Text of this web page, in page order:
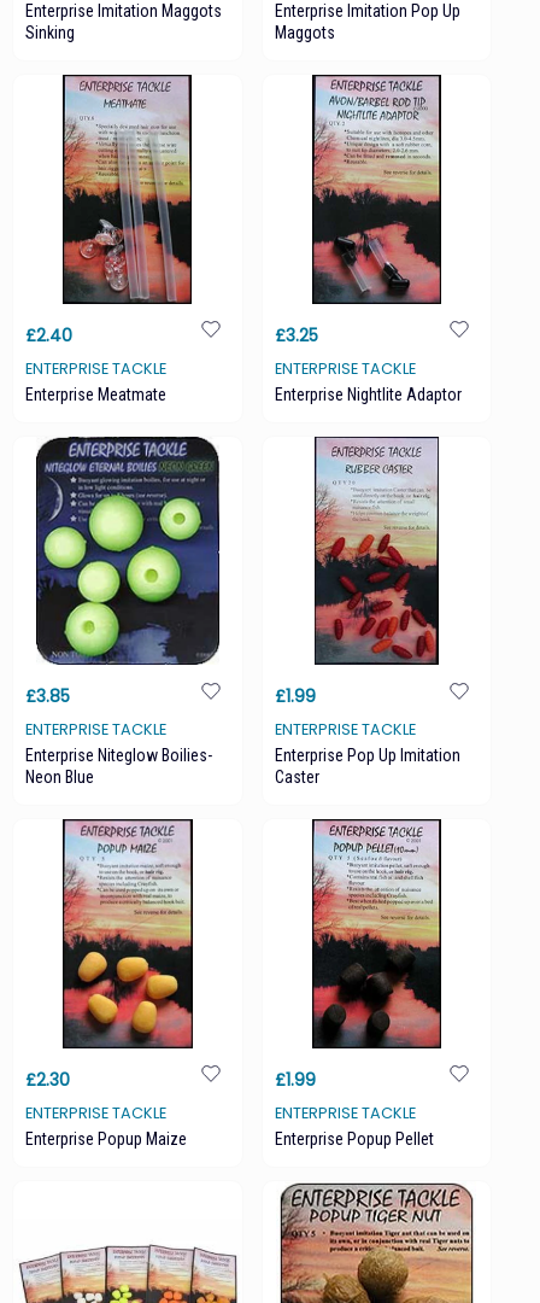
Enterprise Imitation Maggots
Sinking
Enterprise Imitation Pop Up
Maggots
£2.40
ENTERPRISE TACKLE
Enterprise Meatmate
£3.25
ENTERPRISE TACKLE
Enterprise Nightlite Adaptor
£3.85
ENTERPRISE TACKLE
Enterprise Niteglow Boilies-
Neon Blue
£1.99
ENTERPRISE TACKLE
Enterprise Pop Up Imitation
Caster
£2.30
ENTERPRISE TACKLE
Enterprise Popup Maize
£1.99
ENTERPRISE TACKLE
Enterprise Popup Pellet